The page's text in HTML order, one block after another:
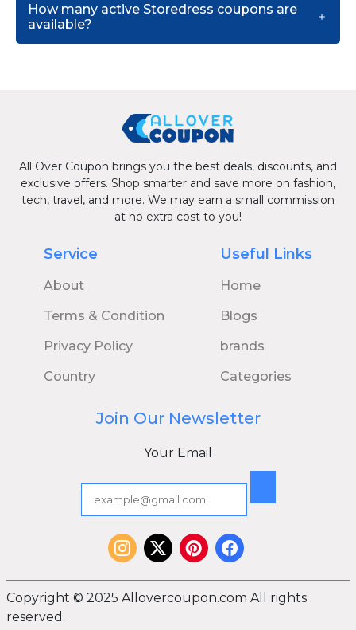
How many active Storedress coupons are
available?
All Over Coupon brings you the best deals, discounts, and
exclusive offers. Shop smarter and save more on fashion,
tech, travel, and more. We may earn a small commission
at no extra cost to you!
Service
About
Terms & Condition
Privacy Policy
Country
Useful Links
Home
Blogs
brands
Categories
Join Our Newsletter
Your Email
Copyright © 2025 Allovercoupon.com All rights
reserved.